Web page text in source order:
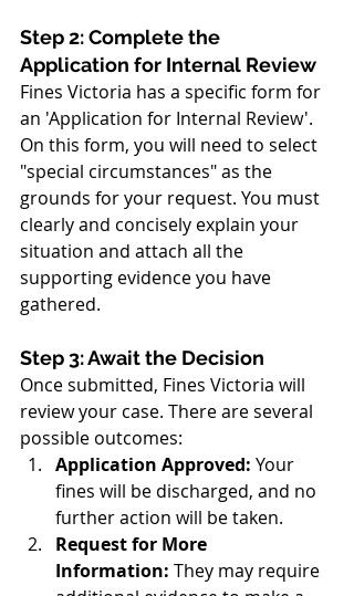
Step 2: Complete the
Application for Internal Review
Fines Victoria has a specific form for
an 'Application for Internal Review'.
On this form, you will need to select
"special circumstances" as the
grounds for your request. You must
clearly and concisely explain your
situation and attach all the
supporting evidence you have
gathered.
Step 3: Await the Decision
Once submitted, Fines Victoria will
review your case. There are several
possible outcomes:
Application Approved: Your
fines will be discharged, and no
further action will be taken.
Request for More
Information: They may require